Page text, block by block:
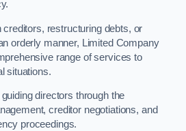
creditors, restructuring debts, or
orderly manner, Limited Company
range of services to
situations.
directors through the
creditor negotiations, and
proceedings.